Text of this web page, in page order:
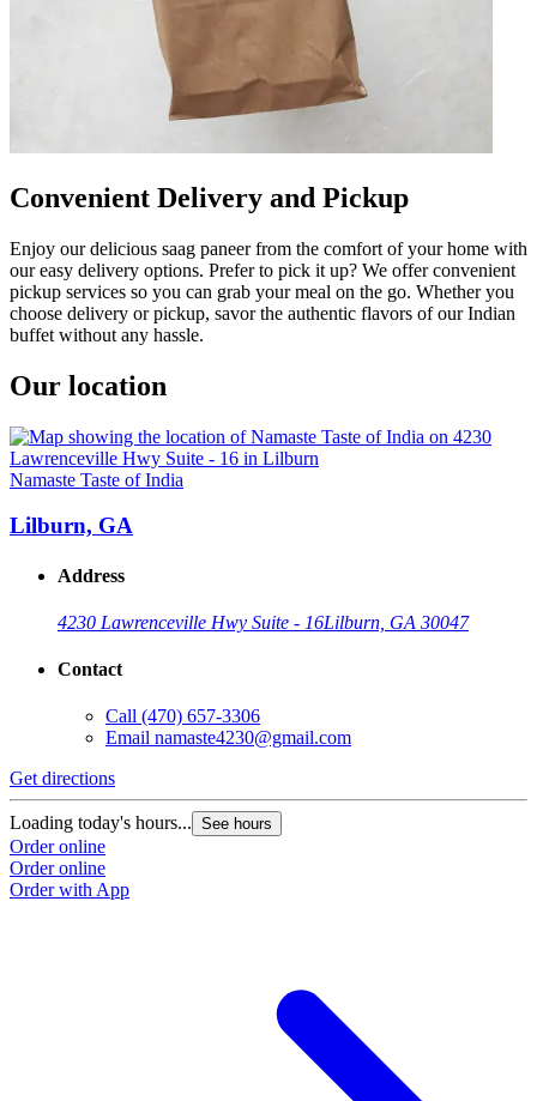
Convenient Delivery and Pickup
Enjoy our delicious saag paneer from the comfort of your home with
our easy delivery options. Prefer to pick it up? We offer convenient
pickup services so you can grab your meal on the go. Whether you
choose delivery or pickup, savor the authentic flavors of our Indian
buffet without any hassle.
Our location
Namaste Taste of India
Lilburn, GA
Address
4230 Lawrenceville Hwy Suite - 16Lilburn, GA 30047
Contact
Call (470) 657-3306
Email namaste4230@gmail.com
Get directions
Loading today's hours... See hours
Order online
Order online
Order with App